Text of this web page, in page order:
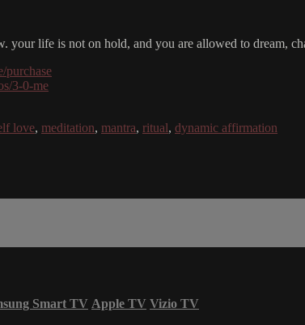
life is not on hold, and you are allowed to dream,
purchase
3-0-me
love, meditation, mantra, ritual, dynamic affirmation
Smart TV Apple TV Vizio TV